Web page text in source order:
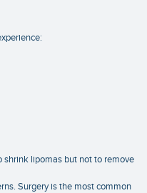
shrink lipomas but not to remove
Surgery is the most common